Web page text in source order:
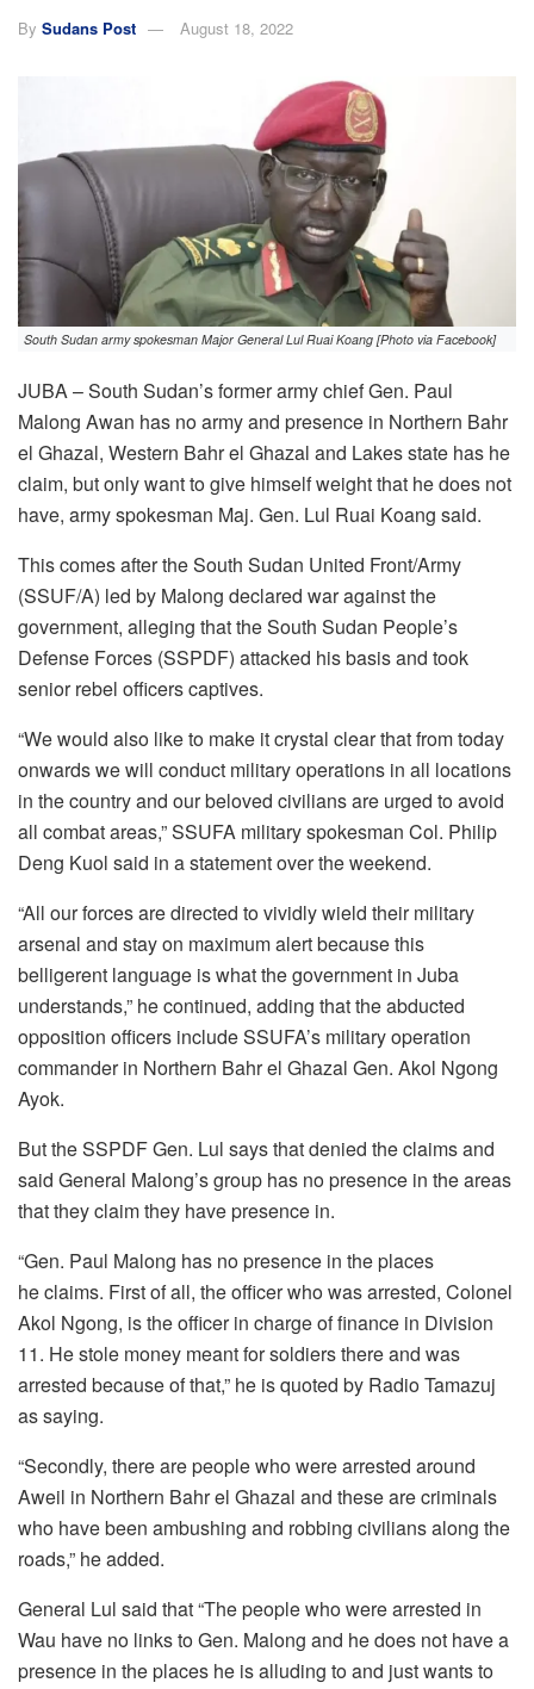
By Sudans Post August 18, 2022
South Sudan army spokesman Major General Lul Ruai Koang [Photo via Facebook]
JUBA – South Sudan’s former army chief Gen. Paul
Malong Awan has no army and presence in Northern Bahr
el Ghazal, Western Bahr el Ghazal and Lakes state has he
claim, but only want to give himself weight that he does not
have, army spokesman Maj. Gen. Lul Ruai Koang said.
This comes after the South Sudan United Front/Army
(SSUF/A) led by Malong declared war against the
government, alleging that the South Sudan People’s
Defense Forces (SSPDF) attacked his basis and took
senior rebel officers captives.
“We would also like to make it crystal clear that from today
onwards we will conduct military operations in all locations
in the country and our beloved civilians are urged to avoid
all combat areas,” SSUFA military spokesman Col. Philip
Deng Kuol said in a statement over the weekend.
“All our forces are directed to vividly wield their military
arsenal and stay on maximum alert because this
belligerent language is what the government in Juba
understands,” he continued, adding that the abducted
opposition officers include SSUFA’s military operation
commander in Northern Bahr el Ghazal Gen. Akol Ngong
Ayok.
But the SSPDF Gen. Lul says that denied the claims and
said General Malong’s group has no presence in the areas
that they claim they have presence in.
“Gen. Paul Malong has no presence in the places
he claims. First of all, the officer who was arrested, Colonel
Akol Ngong, is the officer in charge of finance in Division
11. He stole money meant for soldiers there and was
arrested because of that,” he is quoted by Radio Tamazuj
as saying.
“Secondly, there are people who were arrested around
Aweil in Northern Bahr el Ghazal and these are criminals
who have been ambushing and robbing civilians along the
roads,” he added.
General Lul said that “The people who were arrested in
Wau have no links to Gen. Malong and he does not have a
presence in the places he is alluding to and just wants to